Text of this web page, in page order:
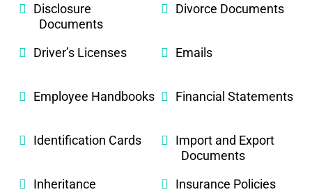
Disclosure
Documents
Divorce Documents
Driver’s Licenses Emails
Employee Handbooks Financial Statements
Identification Cards
Import and Export
Documents
Inheritance
Insurance Policies